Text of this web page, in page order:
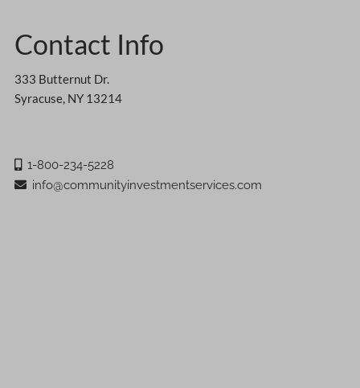
Contact Info
333 Butternut Dr.
Syracuse, NY 13214
1-800-234-5228
info@communityinvestmentservices.com